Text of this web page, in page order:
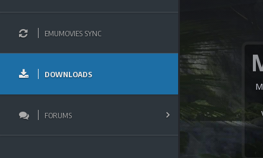
EMUMOVIES SYNC
DOWNLOADS
FORUMS